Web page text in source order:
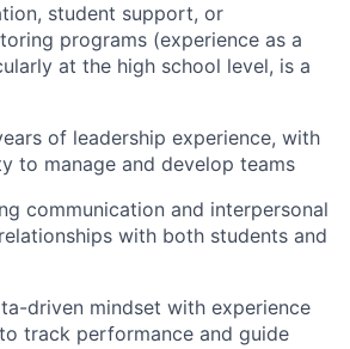
student support, or
programs (experience as a
at the high school level, is a
of leadership experience, with
to manage and develop teams
communication and interpersonal
with both students and
driven mindset with experience
track performance and guide